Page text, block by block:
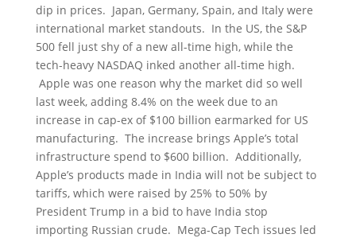
dip in prices. Japan, Germany, Spain, and Italy were
international market standouts. In the US, the S&P
500 fell just shy of a new all-time high, while the
tech-heavy NASDAQ inked another all-time high.
Apple was one reason why the market did so well
last week, adding 8.4% on the week due to an
increase in cap-ex of $100 billion earmarked for US
manufacturing. The increase brings Apple’s total
infrastructure spend to $600 billion. Additionally,
Apple’s products made in India will not be subject to
tariffs, which were raised by 25% to 50% by
President Trump in a bid to have India stop
importing Russian crude. Mega-Cap Tech issues led